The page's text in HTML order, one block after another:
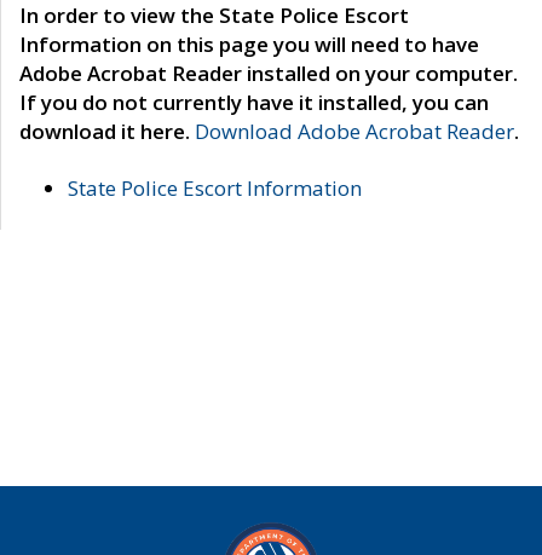
In order to view the State Police Escort
Information on this page you will need to have
Adobe Acrobat Reader installed on your computer.
If you do not currently have it installed, you can
download it here. Download Adobe Acrobat Reader.
State Police Escort Information